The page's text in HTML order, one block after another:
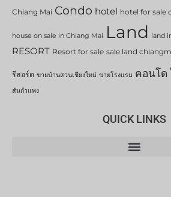
Chiang Mai Condo hotel hotel for sale
house on sale in Chiang Mai Land land
RESORT Resort for sale sale land
รีสอร์ต ขายบ้านสวนเชียงใหม่ ขายโรงแรม คอนโด
สันกำแพง
QUICK LINKS